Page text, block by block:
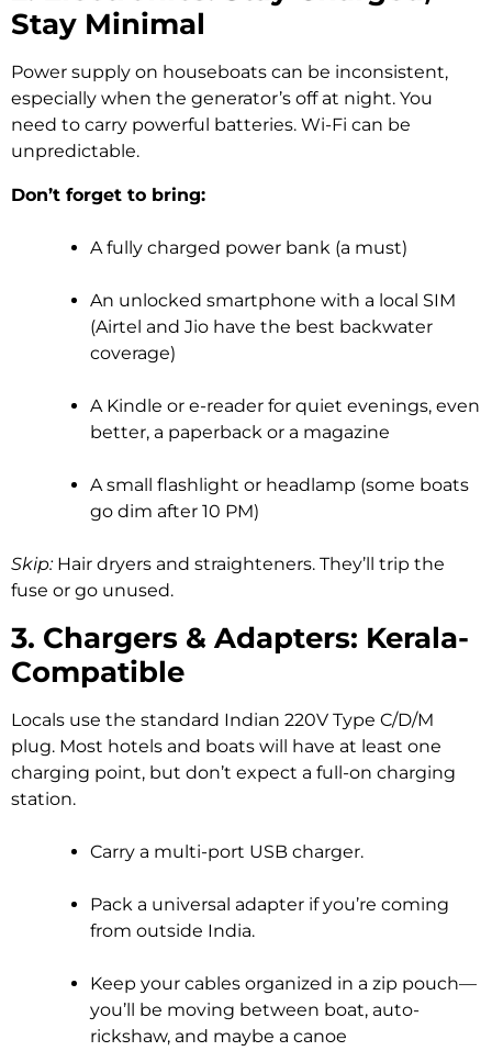
Stay Minimal
Power supply on houseboats can be inconsistent,
especially when the generator’s off at night. You
need to carry powerful batteries. Wi-Fi can be
unpredictable.
Don’t forget to bring:
A fully charged power bank (a must)
An unlocked smartphone with a local SIM
(Airtel and Jio have the best backwater
coverage)
A Kindle or e-reader for quiet evenings, even
better, a paperback or a magazine
A small flashlight or headlamp (some boats
go dim after 10 PM)
Skip:Hair dryers and straighteners. They’ll trip the
fuse or go unused.
3. Chargers & Adapters: Kerala-
Compatible
Locals use the standard Indian 220V Type C/D/M
plug. Most hotels and boats will have at least one
charging point, but don’t expect a full-on charging
station.
Carry a multi-port USB charger.
Pack a universal adapter if you’re coming
from outside India.
Keep your cables organized in a zip pouch—
you’ll be moving between boat, auto-
rickshaw, and maybe a canoe